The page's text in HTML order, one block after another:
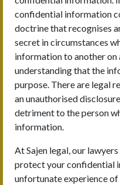
confidential information
doctrine that recognises
secret in circumstances
information to another on
understanding that the
purpose. There are legal
an unauthorised
detriment to the person
information.
At Sajen legal, our
protect your confidential
unfortunate experience